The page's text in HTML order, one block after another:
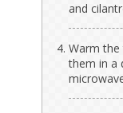
and
Warm
them in a